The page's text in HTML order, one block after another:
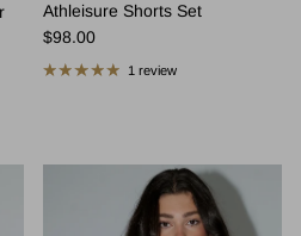
Athleisure Shorts Set
Regular price
$98.00
1 review